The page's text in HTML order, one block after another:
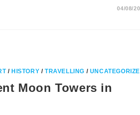
04/08/
/ HISTORY / TRAVELLING /
Moon Towers in